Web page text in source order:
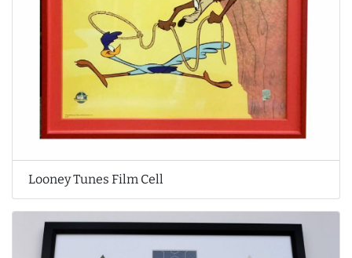
Looney Tunes Film Cell